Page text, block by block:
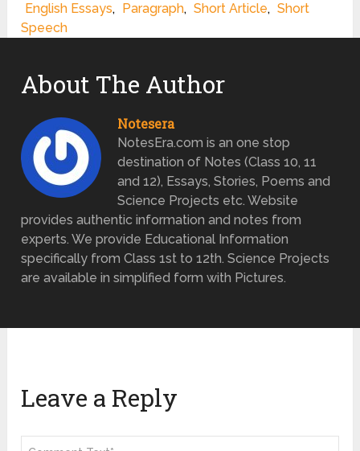
English Essays, Paragraph, Short Article, Short
Speech
About The Author
Notesera
NotesEra.com is an one stop
destination of Notes (Class 10, 11
and 12), Essays, Stories, Poems and
Science Projects etc. Website
provides authentic information and notes from
experts. We provide Educational Information
specifically from Class 1st to 12th. Science Projects
are available in simplified form with Pictures.
Leave a Reply